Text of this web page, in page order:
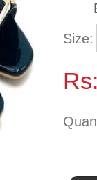
Size:
Rs: